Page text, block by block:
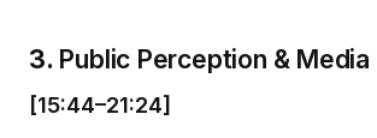
3. Public Perception &
[15:44–21:24]